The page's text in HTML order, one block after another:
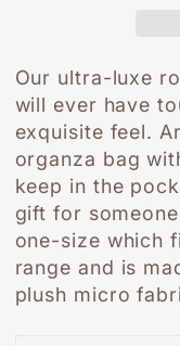
Our ultra-luxe
will ever have
exquisite feel.
organza bag
keep in the
gift for
one-size which
range and is
plush micro